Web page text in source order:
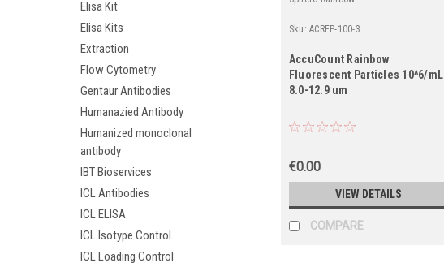
Elisa Kit
Elisa Kits
Extraction
Flow Cytometry
Gentaur Antibodies
Humanazied Antibody
Humanized monoclonal
antibody
IBT Bioservices
ICL Antibodies
ICL ELISA
ICL Isotype Control
ICL Loading Control
Sku: ACRFP-100-3
AccuCount Rainbow
Fluorescent Particles 10^6/mL
8.0-12.9 um
€0.00
VIEW DETAILS
COMPARE